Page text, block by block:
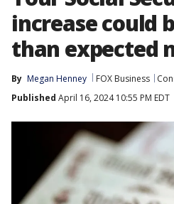
increase could
than expected
By Megan Henney FOX Business
Published April 16, 2024 10:55 PM EDT